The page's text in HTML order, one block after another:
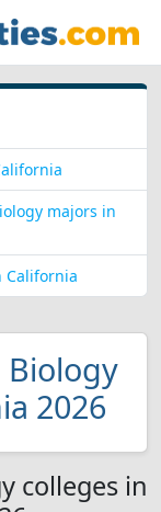
majors in
California
2026
colleges in